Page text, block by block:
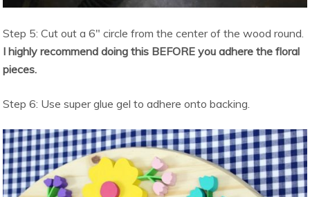
Step 5: Cut out a 6″ circle from the center of the wood round.
I highly recommend doing this BEFORE you adhere the floral
pieces.
Step 6: Use super glue gel to adhere onto backing.